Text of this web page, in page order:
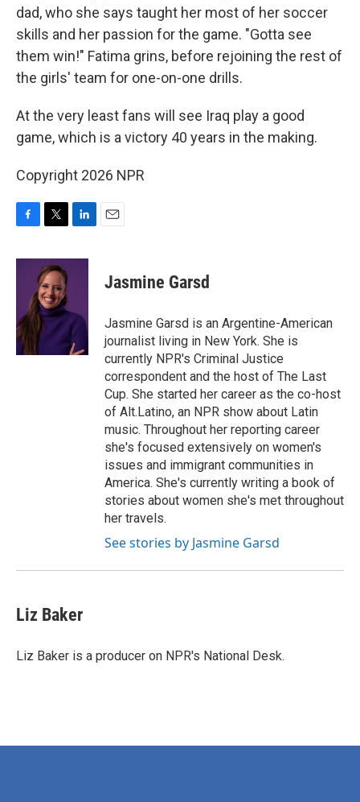
dad, who she says taught her most of her soccer
skills and her passion for the game. "Gotta see
them win!" Fatima grins, before rejoining the rest of
the girls' team for one-on-one drills.
At the very least fans will see Iraq play a good
game, which is a victory 40 years in the making.
Copyright 2026 NPR
c
o
k
i
t
t
e
r
n
I
n
Jasmine Garsd
Jasmine Garsd is an Argentine-American
journalist living in New York. She is
currently NPR's Criminal Justice
correspondent and the host of The Last
Cup. She started her career as the co-host
of Alt.Latino, an NPR show about Latin
music. Throughout her reporting career
she's focused extensively on women's
issues and immigrant communities in
America. She's currently writing a book of
stories about women she's met throughout
her travels.
See stories by Jasmine Garsd
Liz Baker
Liz Baker is a producer on NPR's National Desk.